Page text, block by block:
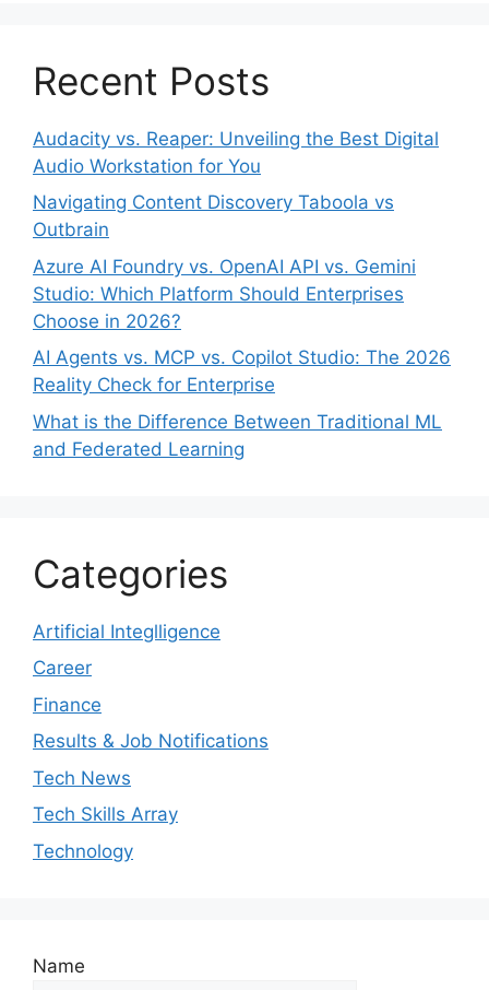
Recent Posts
Audacity vs. Reaper: Unveiling the Best Digital
Audio Workstation for You
Navigating Content Discovery Taboola vs
Outbrain
Azure AI Foundry vs. OpenAI API vs. Gemini
Studio: Which Platform Should Enterprises
Choose in 2026?
AI Agents vs. MCP vs. Copilot Studio: The 2026
Reality Check for Enterprise
What is the Difference Between Traditional ML
and Federated Learning
Categories
Artificial Integlligence
Career
Finance
Results & Job Notifications
Tech News
Tech Skills Array
Technology
Name